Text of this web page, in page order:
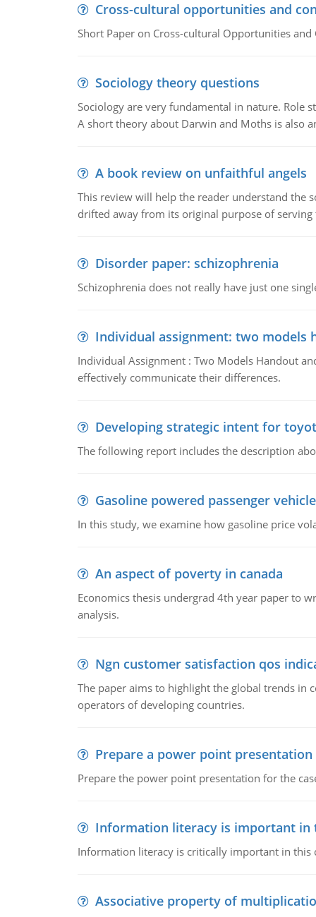
Cross-cultural opportunities and
Short Paper on Cross-cultural Opportunities and
Sociology theory questions
Sociology are very fundamental in nature. Role
A short theory about Darwin and Moths is also
A book review on unfaithful angels
This review will help the reader understand the
drifted away from its original purpose of serving
Disorder paper: schizophrenia
Schizophrenia does not really have just one
Individual assignment: two models
Individual Assignment : Two Models Handout
effectively communicate their differences.
Developing strategic intent for
The following report includes the description
Gasoline powered passenger
In this study, we examine how gasoline price
An aspect of poverty in canada
Economics thesis undergrad 4th year paper to
analysis.
Ngn customer satisfaction qos
The paper aims to highlight the global trends in
operators of developing countries.
Prepare a power point presentation
Prepare the power point presentation for the
Information literacy is important in
Information literacy is critically important in
Associative property of